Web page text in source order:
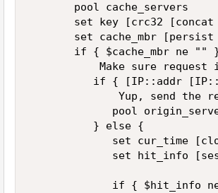
       pool cache_servers
set key [crc32
set cache_mbr
if { $cache_mbr ne ""
Make sure
if { [IP::addr
Yup, send the
pool
          } else {
set cur_time
set hit_info
if { $hit_info